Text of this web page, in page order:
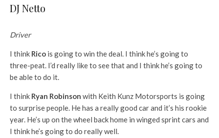
DJ Netto
Driver
I think Rico is going to win the deal. I think he’s going to
three-peat. I’d really like to see that and I think he’s going to
be able to do it.
I think Ryan Robinson with Keith Kunz Motorsports is going
to surprise people. He has a really good car and it’s his rookie
year. He’s up on the wheel back home in winged sprint cars and
I think he’s going to do really well.